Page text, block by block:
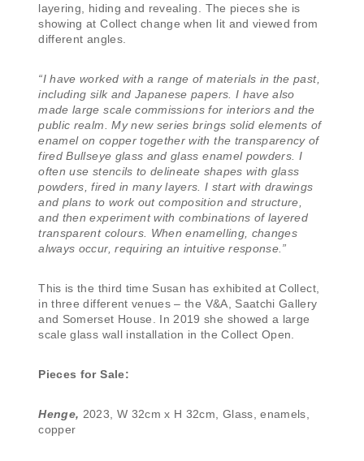
layering, hiding and revealing. The pieces she is
showing at Collect change when lit and viewed from
different angles.
“I have worked with a range of materials in the past,
including silk and Japanese papers. I have also
made large scale commissions for interiors and the
public realm. My new series brings solid elements of
enamel on copper together with the transparency of
fired Bullseye glass and glass enamel powders. I
often use stencils to delineate shapes with glass
powders, fired in many layers. I start with drawings
and plans to work out composition and structure,
and then experiment with combinations of layered
transparent colours. When enamelling, changes
always occur, requiring an intuitive response.”
This is the third time Susan has exhibited at Collect,
in three different venues – the V&A, Saatchi Gallery
and Somerset House. In 2019 she showed a large
scale glass wall installation in the Collect Open.
Pieces for Sale:
Henge, 2023, W 32cm x H 32cm, Glass, enamels,
copper